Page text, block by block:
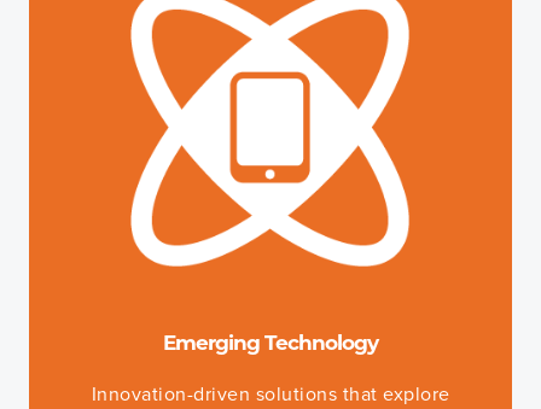
Emerging Technology
Innovation-driven solutions that explore